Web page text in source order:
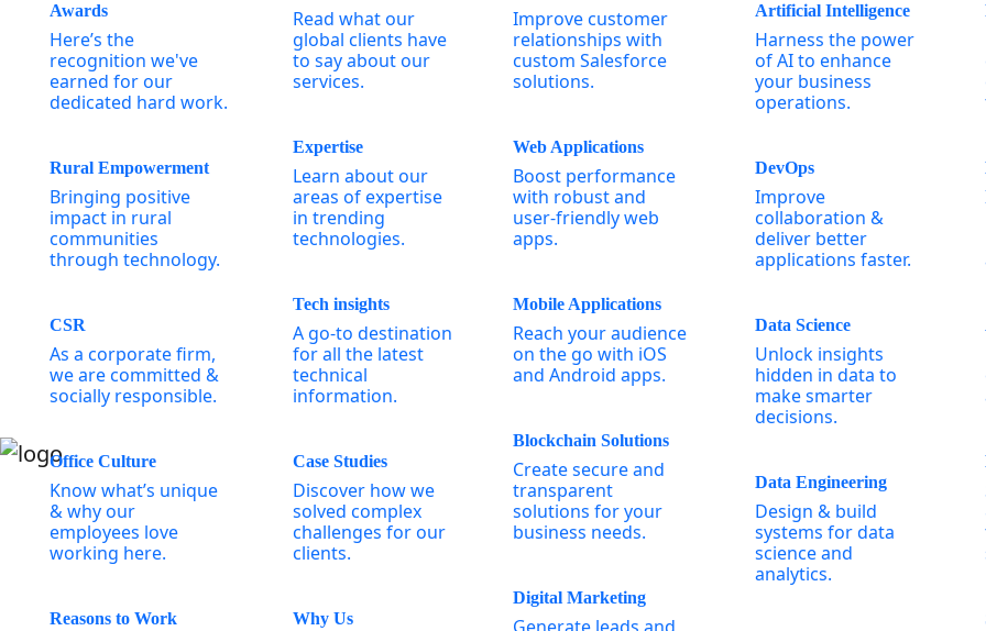
Awards
Here’s the
recognition we've
earned for our
dedicated hard work.
Rural Empowerment
Bringing positive
impact in rural
communities
through technology.
CSR
As a corporate firm,
we are committed &
socially responsible.
Office Culture
Know what’s unique
& why our
employees love
working here.
Reasons to Work
Read what our
global clients have
to say about our
services.
Expertise
Learn about our
areas of expertise
in trending
technologies.
Tech insights
A go-to destination
for all the latest
technical
information.
Case Studies
Discover how we
solved complex
challenges for our
clients.
Why Us
Improve customer
relationships with
custom Salesforce
solutions.
Web Applications
Boost performance
with robust and
user-friendly web
apps.
Mobile Applications
Reach your audience
on the go with iOS
and Android apps.
Blockchain Solutions
Create secure and
transparent
solutions for your
business needs.
Digital Marketing
Artificial Intelligence
Harness the power
of AI to enhance
your business
operations.
DevOps
Improve
collaboration &
deliver better
applications faster.
Data Science
Unlock insights
hidden in data to
make smarter
decisions.
Data Engineering
Design & build
systems for data
science and
analytics.